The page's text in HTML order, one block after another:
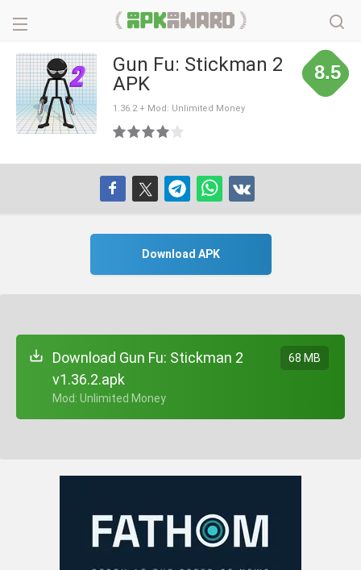
Gun Fu: Stickman 2
APK
1.36.2 + Mod: Unlimited Money
8.5
Download APK
Download Gun Fu: Stickman 2
v1.36.2.apk
+ Mod: Unlimited Money
68 MB